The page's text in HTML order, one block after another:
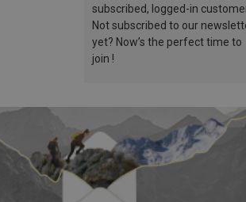
subscribed, logged-in
Not subscribed to our
yet? Now’s the perfect time to
join !